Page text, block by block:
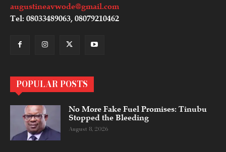
augustineavwode@gmail.com
Tel: 08033489063, 08079210462
POPULAR POSTS
No More Fake Fuel Promises: Tinubu
Stopped the Bleeding
August 8, 2026